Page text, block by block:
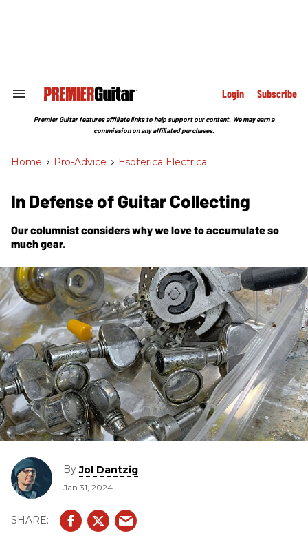
Search
Section
Login Subscribe
Premier Guitar features affiliate links to help support our content. We may earn a
commission on any affiliated purchases.
Home > Pro-Advice > Esoterica Electrica
In Defense of Guitar Collecting
Our columnist considers why we love to accumulate so
much gear.
ByJol Dantzig
Jan 31, 2024